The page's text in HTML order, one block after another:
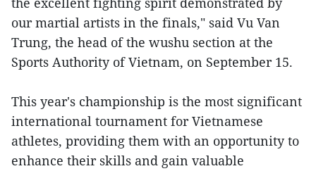
our martial artists in the finals," said Vu Van
Trung, the head of the wushu section at the
Sports Authority of Vietnam, on September 15.
This year's championship is the most significant
international tournament for Vietnamese
athletes, providing them with an opportunity to
enhance their skills and gain valuable